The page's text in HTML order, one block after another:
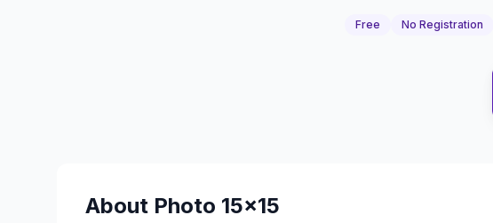
Free No Registration
About Photo 15x15